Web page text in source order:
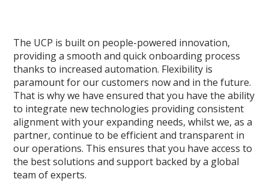
The UCP is built on people-powered innovation,
providing a smooth and quick onboarding process
thanks to increased automation. Flexibility is
paramount for our customers now and in the future.
That is why we have ensured that you have the ability
to integrate new technologies providing consistent
alignment with your expanding needs, whilst we, as a
partner, continue to be efficient and transparent in
our operations. This ensures that you have access to
the best solutions and support backed by a global
team of experts.